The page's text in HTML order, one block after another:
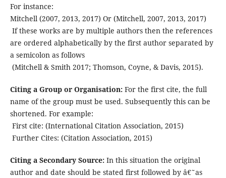
For instance:
Mitchell (2007, 2013, 2017) Or (Mitchell, 2007, 2013, 2017)
If these works are by multiple authors then the references
are ordered alphabetically by the first author separated by
a semicolon as follows
(Mitchell & Smith 2017; Thomson, Coyne, & Davis, 2015).
Citing a Group or Organisation: For the first cite, the full
name of the group must be used. Subsequently this can be
shortened. For example:
First cite: (International Citation Association, 2015)
Further Cites: (Citation Association, 2015)
Citing a Secondary Source: In this situation the original
author and date should be stated first followed by â€˜as